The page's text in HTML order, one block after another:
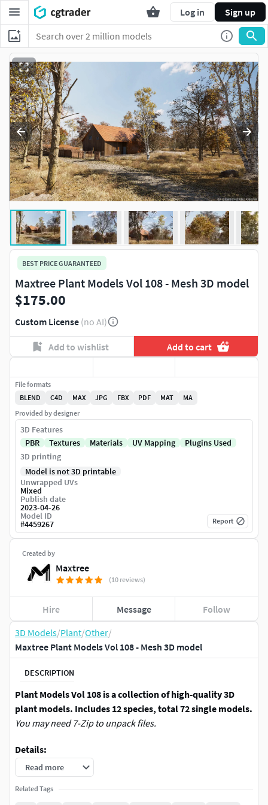
Log in Sign up
3D Models/Plant/Other/
Maxtree Plant Models Vol 108 - Mesh 3D model
DESCRIPTION
Plant Models Vol 108 is a collection of high-quality 3D
plant models. Includes 12 species, total 72 single models.
You may need 7-Zip to unpack files.
Details:
*.max (3Ds max 2017 and above) | Support Arnold
(3Ds max 2020), Corona, Octane, Redshift, V-Ray
Read more
Related Tags
BEST PRICE GUARANTEED
Maxtree Plant Models Vol 108 - Mesh 3D model
$175.00
Custom License (no AI)
Add to wishlist Add to cart
Created by
Maxtree
(10 reviews)
Hire Message Follow
File formats
BLEND
C4D MAX JPG FBX PDF MAT
MA
Provided by designer
3D Features
PBR
Textures Materials UV Mapping
Plugins Used
3D printing
Model is not 3D printable
Unwrapped UVs
Mixed
Publish date
2023-04-26
Model ID
#4459267 Report